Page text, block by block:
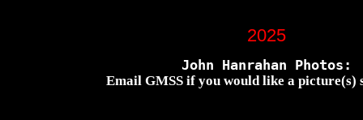
2025
John Hanrahan Photos:
Email GMSS if you would like a picture(s)